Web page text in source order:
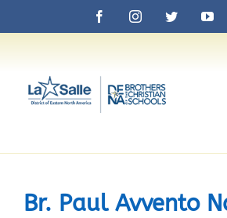
FacebookInstagramTwitter
Br. Paul Avvento